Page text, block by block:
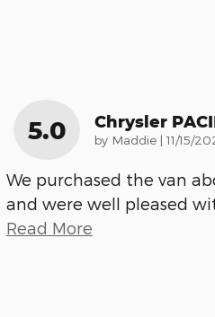
5.0 Chrysler
by Maddie | on
11/15/
We purchased the van
and were well pleased
Read More